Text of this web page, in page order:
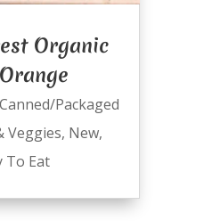
Organic
Canned/Packaged
Veggies, New,
To Eat